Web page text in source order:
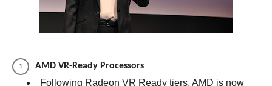
AMD VR-Ready Processors
Following Radeon VR Ready tiers, AMD is now